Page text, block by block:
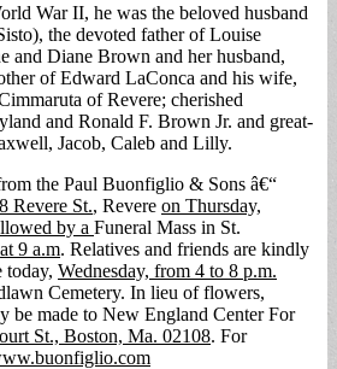
War II, he was the beloved husband
the devoted father of Louise
and Diane Brown and her husband,
of Edward LaConca and his wife,
of Revere; cherished
and Ronald F. Brown Jr. and great-
Jacob, Caleb and Lilly.
the Paul Buonfiglio & Sons â€“
Revere St., Revere on Thursday,
by a Funeral Mass in St.
at 9 a.m. Relatives and friends are kindly
today, Wednesday, from 4 to 8 p.m.
Cemetery. In lieu of flowers,
be made to New England Center For
St., Boston, Ma. 02108. For